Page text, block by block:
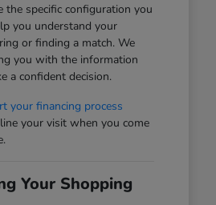
the specific configuration you
you understand your
or finding a match. We
you with the information
a confident decision.
your financing process
your visit when you come
Your Shopping